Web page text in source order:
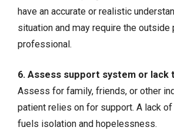
have an accurate or realistic
situation and may require the
professional.
6. Assess support system or lack
Assess for family, friends, or other
patient relies on for support. A lack
fuels isolation and hopelessness.